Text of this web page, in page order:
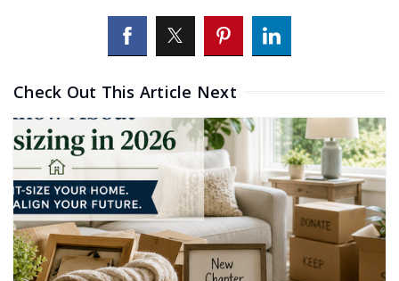
Check Out This Article Next